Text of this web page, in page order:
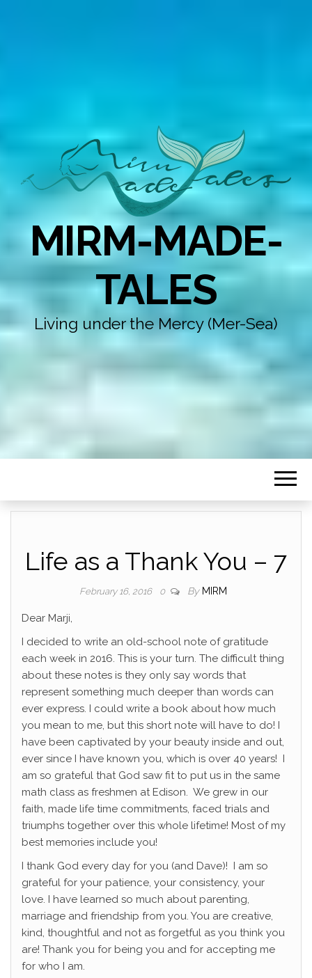
MIRM-MADE-
TALES
Living under the Mercy (Mer-Sea)
Life as a Thank You – 7
February 16, 2016 0 By MIRM
Dear Marji,
I decided to write an old-school note of gratitude
each week in 2016. This is your turn. The difficult thing
about these notes is they only say words that
represent something much deeper than words can
ever express. I could write a book about how much
you mean to me, but this short note will have to do! I
have been captivated by your beauty inside and out,
ever since I have known you, which is over 40 years! I
am so grateful that God saw fit to put us in the same
math class as freshmen at Edison. We grew in our
faith, made life time commitments, faced trials and
triumphs together over this whole lifetime! Most of my
best memories include you!
I thank God every day for you (and Dave)! I am so
grateful for your patience, your consistency, your
love. I have learned so much about parenting,
marriage and friendship from you. You are creative,
kind, thoughtful and not as forgetful as you think you
are! Thank you for being you and for accepting me
for who I am.